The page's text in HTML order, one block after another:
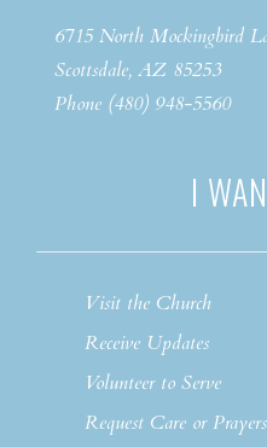
6715 North Mockingbird
Scottsdale, AZ 85253
Phone (480) 948-5560
I
Visit the Church
Receive Updates
Volunteer to Serve
Request Care or Prayers